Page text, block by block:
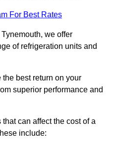
For Best Rates
we offer
of refrigeration units and
best return on your
superior performance and
can affect the cost of a
include: